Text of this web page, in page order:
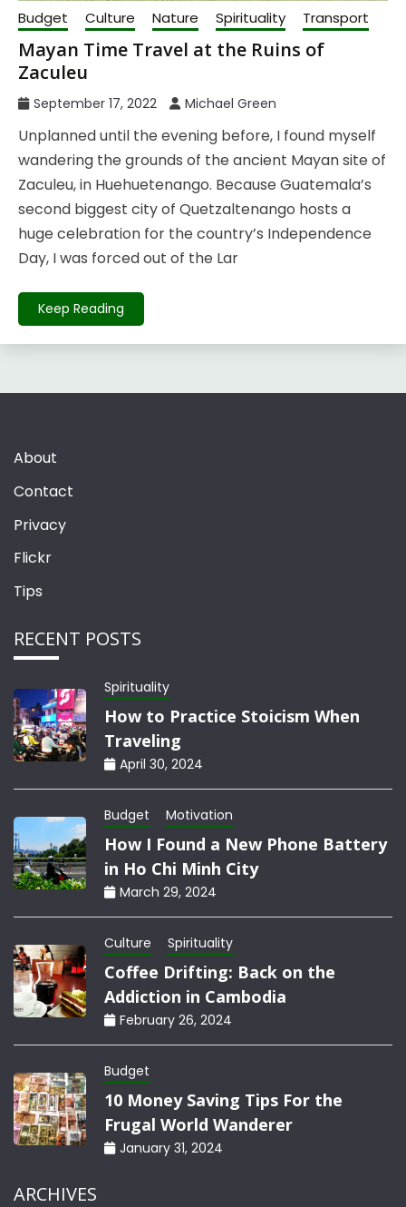
Budget Culture Nature Spirituality Transport
Mayan Time Travel at the Ruins of
Zaculeu
September 17, 2022 Michael Green
Unplanned until the evening before, I found myself
wandering the grounds of the ancient Mayan site of
Zaculeu, in Huehuetenango. Because Guatemala’s
second biggest city of Quetzaltenango hosts a
huge celebration for the country’s Independence
Day, I was forced out of the Lar
Keep Reading
About
Contact
Privacy
Flickr
Tips
RECENT POSTS
Spirituality
How to Practice Stoicism When
Traveling
April 30, 2024
Budget Motivation
How I Found a New Phone Battery
in Ho Chi Minh City
March 29, 2024
Culture Spirituality
Coffee Drifting: Back on the
Addiction in Cambodia
February 26, 2024
Budget
10 Money Saving Tips For the
Frugal World Wanderer
January 31, 2024
ARCHIVES